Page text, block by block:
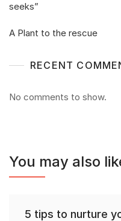
seeks”
A Plant to the rescue
RECENT
No comments to show.
You may also
5 tips to nurture